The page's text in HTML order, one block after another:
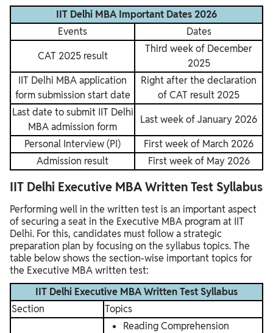
IIT Delhi MBA Important Dates 2026
Events
Dates
CAT 2025 result
Third week of December
2025
IIT Delhi MBA application
form submission start date
Right after the declaration
of CAT result 2025
Last date to submit IIT Delhi
MBA admission form
Last week of January 2026
Personal Interview (PI)
First week of March 2026
Admission result
First week of May 2026
IIT Delhi Executive MBA Written Test Syllabus
Performing well in the written test is an important aspect
of securing a seat in the Executive MBA program at IIT
Delhi. For this, candidates must follow a strategic
preparation plan by focusing on the syllabus topics. The
table below shows the section-wise important topics for
the Executive MBA written test:
IIT Delhi Executive MBA Written Test Syllabus
Section
Topics
Reading Comprehension